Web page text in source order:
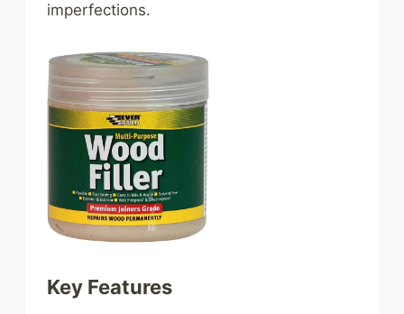
imperfections.
Key Features